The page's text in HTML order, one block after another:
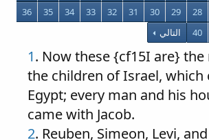
28
29
30
31
32
33
34
35
36
40 التالي
1. Now these {cf15I are}
the children of Israel, which
Egypt; every man and his
came with Jacob.
2. Reuben, Simeon, Levi,